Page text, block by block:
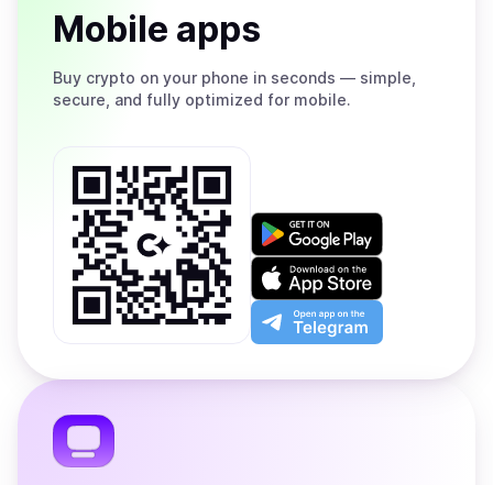
Mobile apps
Buy crypto on your phone in seconds — simple,
secure, and fully optimized for mobile.
Get
on
Google
Play
Download
on
the
App
Open
app
the